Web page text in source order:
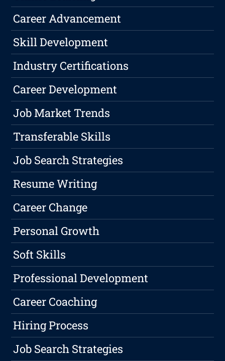
Career Advancement
Skill Development
Industry Certifications
Career Development
Job Market Trends
Transferable Skills
Job Search Strategies
Resume Writing
Career Change
Personal Growth
Soft Skills
Professional Development
Career Coaching
Hiring Process
Job Search Strategies